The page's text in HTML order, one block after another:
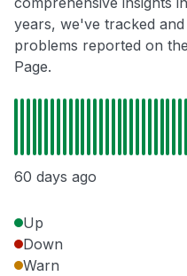
years, we've tracked
problems reported on
Page.
60 days ago
Up
Down
Warn